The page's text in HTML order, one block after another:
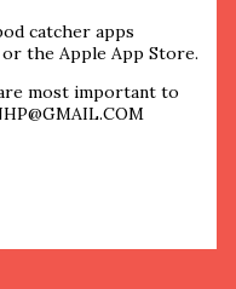
catcher apps
the Apple App Store.
most important to